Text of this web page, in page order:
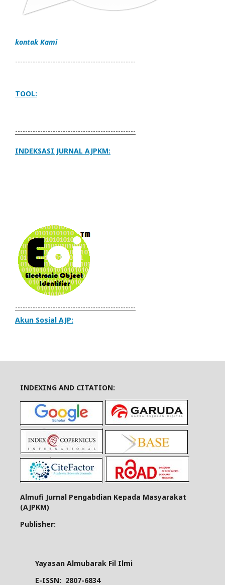
kontak Kami
------------------------------------------------
TOOL:
------------------------------------------------
INDEKSASI JURNAL AJPKM:
------------------------------------------------
Akun Sosial AJP:
INDEXING AND CITATION:
Almufi Jurnal Pengabdian Kepada Masyarakat
(AJPKM)
Publisher:
Yayasan Almubarak Fil Ilmi
E-ISSN: 2807-6834